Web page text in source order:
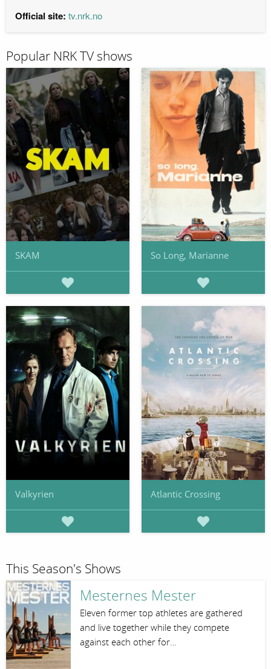
Official site: tv.nrk.no
Popular NRK TV shows
SKAM So Long, Marianne
Valkyrien Atlantic Crossing
This Season's Shows
Mesternes Mester
Eleven former top athletes are gathered
and live together while they compete
against each other for…